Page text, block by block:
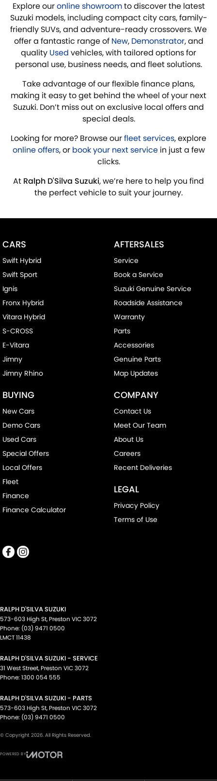
Explore ouronline showroomto discover the latest
Suzuki models, including compact city cars, family-
friendly SUVs, and adventure-ready crossovers. We
offer a fantastic range of New, Demonstrator, and
quality Used vehicles, with tailored options for
personal use, business needs, and fleet solutions.
Take advantage of our flexible finance plans,
making it easy to get behind the wheel of your next
Suzuki. Don’t miss out on exclusive local offers and
special deals.
Looking for more? Browse ourfleet services, explore
online offers, or book your next servicein just a few
clicks.
At Ralph D'Silva Suzuki, we’re here to help you find
the perfect vehicle to suit your journey.
CARS
Swift Hybrid
Swift Sport
Ignis
Fronx Hybrid
Vitara Hybrid
S-CROSS
E-Vitara
Jimny
Jimny Rhino
BUYING
New Cars
Demo Cars
Used Cars
Special Offers
Local Offers
Fleet
Finance
Finance Calculator
AFTERSALES
Service
Book a Service
Suzuki Genuine Service
Roadside Assistance
Warranty
Parts
Accessories
Genuine Parts
Map Updates
COMPANY
Contact Us
Meet Our Team
About Us
Careers
Recent Deliveries
LEGAL
Privacy Policy
Terms of Use
RALPH D'SILVA SUZUKI
573-603 High St, Preston VIC3072
Phone: (03) 9471 0500
LMCT 11438
RALPH D'SILVA SUZUKI - SERVICE
31 West Street, Preston VIC3072
Phone: 1300 054 555
RALPH D'SILVA SUZUKI - PARTS
573-603 High St, Preston VIC3072
Phone: (03) 9471 0500
© Copyright 2026. All Rights Reserved.
POWERED BY